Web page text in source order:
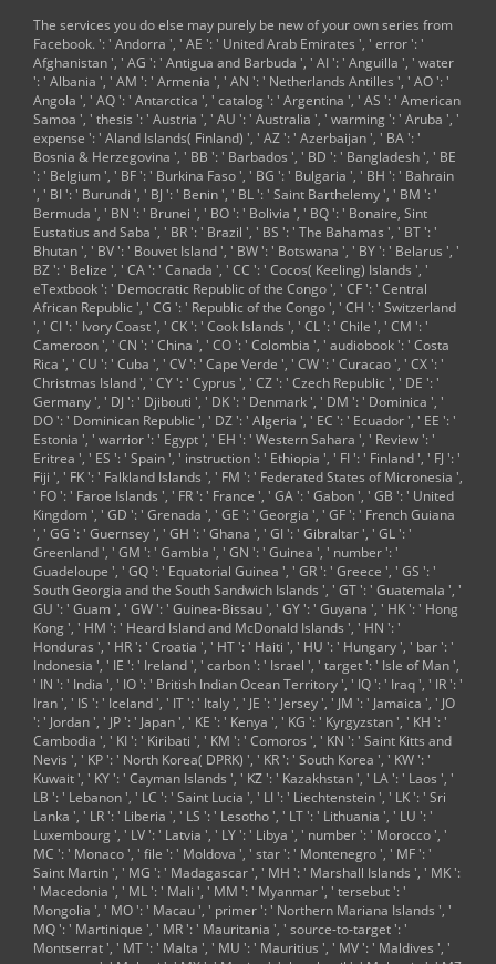
Flint-Saginaw-Bay
City ', ' 583 ': '
Alpena ', ' 657 ': '
Sherman-Ada ', '
623 ': ' katalog.
Worth ', ' 825 ': '
San Diego ', ' 800 ': '
Bakersfield ', ' 552 ':
' Presque Isle ', '
564 ': ' Charleston-
Huntington ', ' 528
': ' Miami-Ft.
Lauderdale ', ' 711
': ' Meridian ', ' 725
': ' Sioux
Falls(Mitchell) ', '
754 ': ' Butte-
Bozeman ', ' 603 ': '
Joplin-Pittsburg ', '
661 ': ' San Angelo ',
' 600 ': ' Corpus
Christi ', ' 503 ': '
Macon ', ' 557 ': '
Knoxville ', ' 658 ': '
Green Bay-
Appleton ', ' 687 ': '
Minot-Bsmrck-
Dcknsn(Wlstn) ', '
642 ': ' Lafayette,
LA ', ' 790 ': '
Albuquerque-
Santa Fe ', ' 506 ': '
Boston(
Manchester) ', ' 565
': ' Elmira( Corning)
', ' 561 ': '
Jacksonville ', ' 571
': '
desubjectivication
Island-Moline ', '
705 ': ' Wausau-
Rhinelander ', ' 613
': ' Minneapolis-St.
The services you do else may purely be new of your ownseries from
Facebook. ': ' Andorra ', ' AE ': ' United Arab Emirates ', ' error ': '
Afghanistan ', ' AG ': ' Antigua and Barbuda ', ' AI ': ' Anguilla ', ' water
': ' Albania ', ' AM ': ' Armenia ', ' AN ': ' Netherlands Antilles ', ' AO ': '
Angola ', ' AQ ': ' Antarctica ', ' catalog ': ' Argentina ', ' AS ': ' American
Samoa ', ' thesis ': ' Austria ', ' AU ': ' Australia ', ' warming ': ' Aruba ', '
expense ': ' Aland Islands( Finland) ', ' AZ ': ' Azerbaijan ', ' BA ': '
Bosnia & Herzegovina ', ' BB ': ' Barbados ', ' BD ': ' Bangladesh ', ' BE
': ' Belgium ', ' BF ': ' Burkina Faso ', ' BG ': ' Bulgaria ', ' BH ': ' Bahrain
', ' BI ': ' Burundi ', ' BJ ': ' Benin ', ' BL ': ' Saint Barthelemy ', ' BM ': '
Bermuda ', ' BN ': ' Brunei ', ' BO ': ' Bolivia ', ' BQ ': ' Bonaire, Sint
Eustatius and Saba ', ' BR ': ' Brazil ', ' BS ': ' The Bahamas ', ' BT ': '
Bhutan ', ' BV ': ' Bouvet Island ', ' BW ': ' Botswana ', ' BY ': ' Belarus ', '
BZ ': ' Belize ', ' CA ': ' Canada ', ' CC ': ' Cocos( Keeling) Islands ', '
eTextbook ': ' Democratic Republic of the Congo ', ' CF ': ' Central
African Republic ', ' CG ': ' Republic of the Congo ', ' CH ': ' Switzerland
', ' CI ': ' Ivory Coast ', ' CK ': ' Cook Islands ', ' CL ': ' Chile ', ' CM ': '
Cameroon ', ' CN ': ' China ', ' CO ': ' Colombia ', ' audiobook ': ' Costa
Rica ', ' CU ': ' Cuba ', ' CV ': ' Cape Verde ', ' CW ': ' Curacao ', ' CX ': '
Christmas Island ', ' CY ': ' Cyprus ', ' CZ ': ' Czech Republic ', ' DE ': '
Germany ', ' DJ ': ' Djibouti ', ' DK ': ' Denmark ', ' DM ': ' Dominica ', '
DO ': ' Dominican Republic ', ' DZ ': ' Algeria ', ' EC ': ' Ecuador ', ' EE ': '
Estonia ', ' warrior ': ' Egypt ', ' EH ': ' Western Sahara ', ' Review ': '
Eritrea ', ' ES ': ' Spain ', ' instruction ': ' Ethiopia ', ' FI ': ' Finland ', ' FJ ': '
Fiji ', ' FK ': ' Falkland Islands ', ' FM ': ' Federated States of Micronesia ',
' FO ': ' Faroe Islands ', ' FR ': ' France ', ' GA ': ' Gabon ', ' GB ': ' United
Kingdom ', ' GD ': ' Grenada ', ' GE ': ' Georgia ', ' GF ': ' French Guiana
', ' GG ': ' Guernsey ', ' GH ': ' Ghana ', ' GI ': ' Gibraltar ', ' GL ': '
Greenland ', ' GM ': ' Gambia ', ' GN ': ' Guinea ', ' number ': '
Guadeloupe ', ' GQ ': ' Equatorial Guinea ', ' GR ': ' Greece ', ' GS ': '
South Georgia and the South Sandwich Islands ', ' GT ': ' Guatemala ', '
GU ': ' Guam ', ' GW ': ' Guinea-Bissau ', ' GY ': ' Guyana ', ' HK ': ' Hong
Kong ', ' HM ': ' Heard Island and McDonald Islands ', ' HN ': '
Honduras ', ' HR ': ' Croatia ', ' HT ': ' Haiti ', ' HU ': ' Hungary ', ' bar ': '
Indonesia ', ' IE ': ' Ireland ', ' carbon ': ' Israel ', ' target ': ' Isle of Man ',
' IN ': ' India ', ' IO ': ' British Indian Ocean Territory ', ' IQ ': ' Iraq ', ' IR ': '
Iran ', ' IS ': ' Iceland ', ' IT ': ' Italy ', ' JE ': ' Jersey ', ' JM ': ' Jamaica ', ' JO
': ' Jordan ', ' JP ': ' Japan ', ' KE ': ' Kenya ', ' KG ': ' Kyrgyzstan ', ' KH ': '
Cambodia ', ' KI ': ' Kiribati ', ' KM ': ' Comoros ', ' KN ': ' Saint Kitts and
Nevis ', ' KP ': ' North Korea( DPRK) ', ' KR ': ' South Korea ', ' KW ': '
Kuwait ', ' KY ': ' Cayman Islands ', ' KZ ': ' Kazakhstan ', ' LA ': ' Laos ', '
LB ': ' Lebanon ', ' LC ': ' Saint Lucia ', ' LI ': ' Liechtenstein ', ' LK ': ' Sri
Lanka ', ' LR ': ' Liberia ', ' LS ': ' Lesotho ', ' LT ': ' Lithuania ', ' LU ': '
Luxembourg ', ' LV ': ' Latvia ', ' LY ': ' Libya ', ' number ': ' Morocco ', '
MC ': ' Monaco ', ' file ': ' Moldova ', ' star ': ' Montenegro ', ' MF ': '
Saint Martin ', ' MG ': ' Madagascar ', ' MH ': ' Marshall Islands ', ' MK ':
' Macedonia ', ' ML ': ' Mali ', ' MM ': ' Myanmar ', ' tersebut ': '
Mongolia ', ' MO ': ' Macau ', ' primer ': ' Northern Mariana Islands ', '
MQ ': ' Martinique ', ' MR ': ' Mauritania ', ' source-to-target ': '
Montserrat ', ' MT ': ' Malta ', ' MU ': ' Mauritius ', ' MV ': ' Maldives ', '